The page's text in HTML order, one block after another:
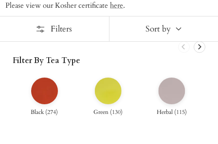
Teas
Please view our Kosher certificatehere.
Filters Sort by
Filter By Tea Type
Black (274) Green (130) Herbal(115)